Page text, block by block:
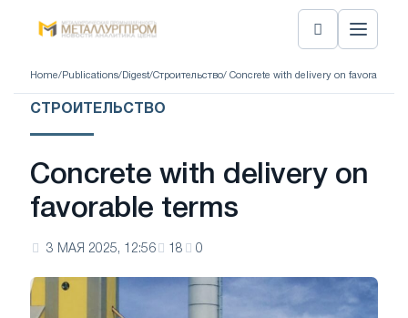
Home/ Publications/ Digest/Строительство/ Concrete with delivery on favorable
СТРОИТЕЛЬСТВО
Concrete with delivery on
favorable terms
3 МАЯ 2025, 12:56 18 0